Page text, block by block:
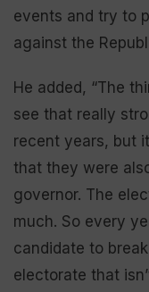
events and try to
against the
He added, “The
see that really
recent years, but
that they were
governor. The
much. So every
candidate to
electorate that